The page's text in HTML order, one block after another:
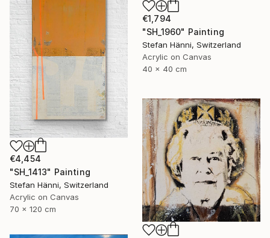
€1,794
"SH_1960" Painting
Stefan Hänni, Switzerland
Acrylic on Canvas
40 x 40 cm
€4,454
"SH_1413" Painting
Stefan Hänni, Switzerland
Acrylic on Canvas
70 x 120 cm